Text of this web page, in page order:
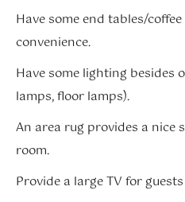
Have some end tables/
convenience.
Have some lighting besides
lamps, floor lamps).
An area rug provides a nice
room.
Provide a large TV for